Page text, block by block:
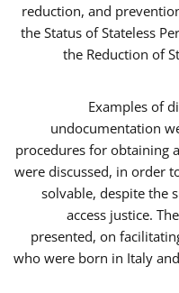
reduction, and
the Status of Stateless
the Reduction of
Examples of
undocumentation
procedures for obtaining
were discussed, in order
solvable, despite the
access justice.
presented, on
who were born in Italy